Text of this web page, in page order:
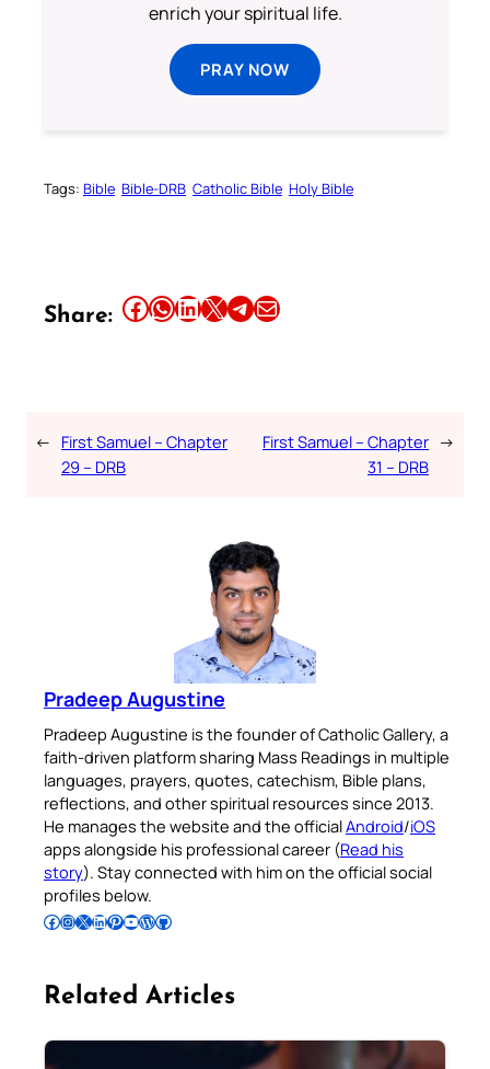
enrich your spiritual life.
PRAY NOW
Tags: Bible Bible-DRB Catholic Bible Holy Bible
Share: Share this article on Facebook Share this article on WhatsApp Share this article on LinkedIn Share this article on X Share this article on TelegramEmail this Article
← First Samuel – Chapter
29 – DRB
First Samuel – Chapter
31 – DRB
→
Pradeep Augustine
Pradeep Augustine is the founder of Catholic Gallery, a
faith-driven platform sharing Mass Readings in multiple
languages, prayers, quotes, catechism, Bible plans,
reflections, and other spiritual resources since 2013.
He manages the website and the officialAndroid/iOS
apps alongside his professional career (Read his
story). Stay connected with him on the official social
profiles below.
Follow Pradeep on Facebook Follow Pradeep on InstagramFollow Pradeep on X Follow Pradeep on LinkedIn Follow Pradeep on Pinterest Subscribe to Pradeep’s Youtube Channel Follow Pradeep on WordPress Follow Pradeep on GitHub
Related Articles